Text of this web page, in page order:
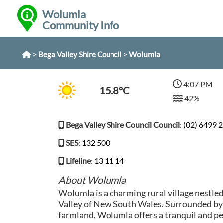
Wolumla
Community Info
> Bega Valley Shire Council> Wolumla
15.8°C
4:07 PM
42%
Bega Valley Shire Council Council: (02) 6499
SES: 132 500
Lifeline: 13 11 14
About Wolumla
Wolumla is a charming rural village
Valley of New South Wales. Surrounded
farmland, Wolumla offers a tranquil and